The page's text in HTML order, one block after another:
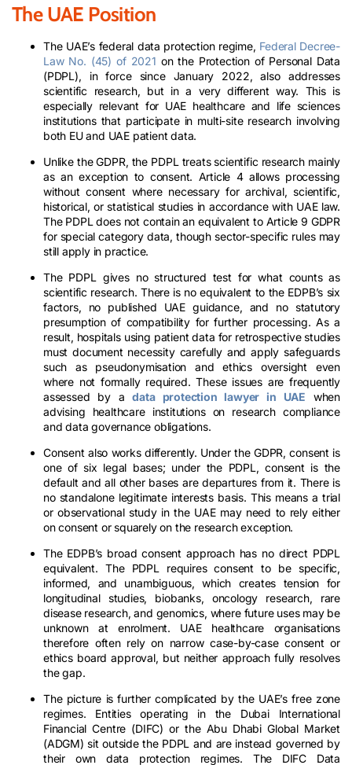
The UAE Position
The UAE’s federal data protection regime, Federal Decree-
Law No. (45) of 2021 on the Protection of Personal Data
(PDPL), in force since January 2022, also addresses
scientific research, but in a very different way. This is
especially relevant for UAE healthcare and life sciences
institutions that participate in multi-site research involving
both EU and UAE patient data.
Unlike the GDPR, the PDPL treats scientific research mainly
as an exception to consent. Article 4 allows processing
without consent where necessary for archival, scientific,
historical, or statistical studies in accordance with UAE law.
The PDPL does not contain an equivalent to Article 9 GDPR
for special category data, though sector-specific rules may
still apply in practice.
The PDPL gives no structured test for what counts as
scientific research. There is no equivalent to the EDPB’s six
factors, no published UAE guidance, and no statutory
presumption of compatibility for further processing. As a
result, hospitals using patient data for retrospective studies
must document necessity carefully and apply safeguards
such as pseudonymisation and ethics oversight even
where not formally required. These issues are frequently
assessed by adata protection lawyer in UAE when
advising healthcare institutions on research compliance
and data governance obligations.
Consent also works differently. Under the GDPR, consent is
one of six legal bases; under the PDPL, consent is the
default and all other bases are departures from it. There is
no standalone legitimate interests basis. This means a trial
or observational study in the UAE may need to rely either
on consent or squarely on the research exception.
The EDPB’s broad consent approach has no direct PDPL
equivalent. The PDPL requires consent to be specific,
informed, and unambiguous, which creates tension for
longitudinal studies, biobanks, oncology research, rare
disease research, and genomics, where future uses may be
unknown at enrolment. UAE healthcare organisations
therefore often rely on narrow case-by-case consent or
ethics board approval, but neither approach fully resolves
the gap.
The picture is further complicated by the UAE’s free zone
regimes. Entities operating in the Dubai International
Financial Centre (DIFC) or the Abu Dhabi Global Market
(ADGM) sit outside the PDPL and are instead governed by
their own data protection regimes. The DIFC Data